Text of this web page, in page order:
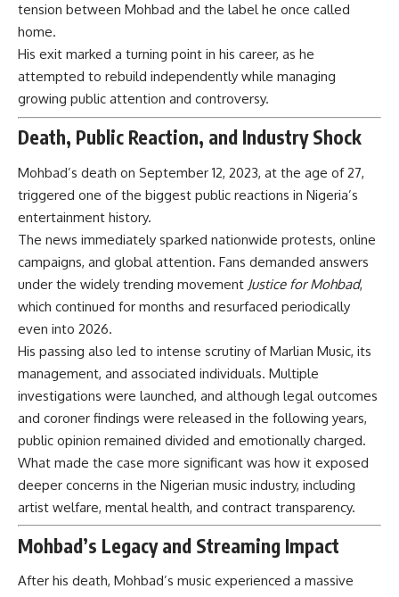
tension between Mohbad and the label he once called
home.
His exit marked a turning point in his career, as he
attempted to rebuild independently while managing
growing public attention and controversy.
Death, Public Reaction, and Industry Shock
Mohbad’s death on September 12, 2023, at the age of 27,
triggered one of the biggest public reactions in Nigeria’s
entertainment history.
The news immediately sparked nationwide protests, online
campaigns, and global attention. Fans demanded answers
under the widely trending movement Justice for Mohbad,
which continued for months and resurfaced periodically
even into 2026.
His passing also led to intense scrutiny of Marlian Music, its
management, and associated individuals. Multiple
investigations were launched, and although legal outcomes
and coroner findings were released in the following years,
public opinion remained divided and emotionally charged.
What made the case more significant was how it exposed
deeper concerns in the Nigerian music industry, including
artist welfare, mental health, and contract transparency.
Mohbad’s Legacy and Streaming Impact
After his death, Mohbad’s music experienced a massive